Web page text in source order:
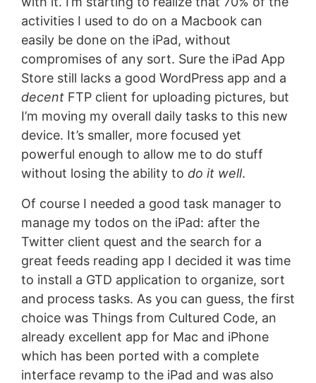
activities I used to do on a Macbook can
easily be done on the iPad, without
compromises of any sort. Sure the iPad App
Store still lacks a good WordPress app and a
decentFTP client for uploading pictures, but
I’m moving my overall daily tasks to this new
device. It’s smaller, more focused yet
powerful enough to allow me to do stuff
without losing the ability to do it well.
Of course I needed a good task manager to
manage my todos on the iPad: after the
Twitter client quest and the search for a
great feeds reading app I decided it was time
to install a GTD application to organize, sort
and process tasks. As you can guess, the first
choice was Things from Cultured Code, an
already excellent app for Mac and iPhone
which has been ported with a complete
interface revamp to the iPad and was also